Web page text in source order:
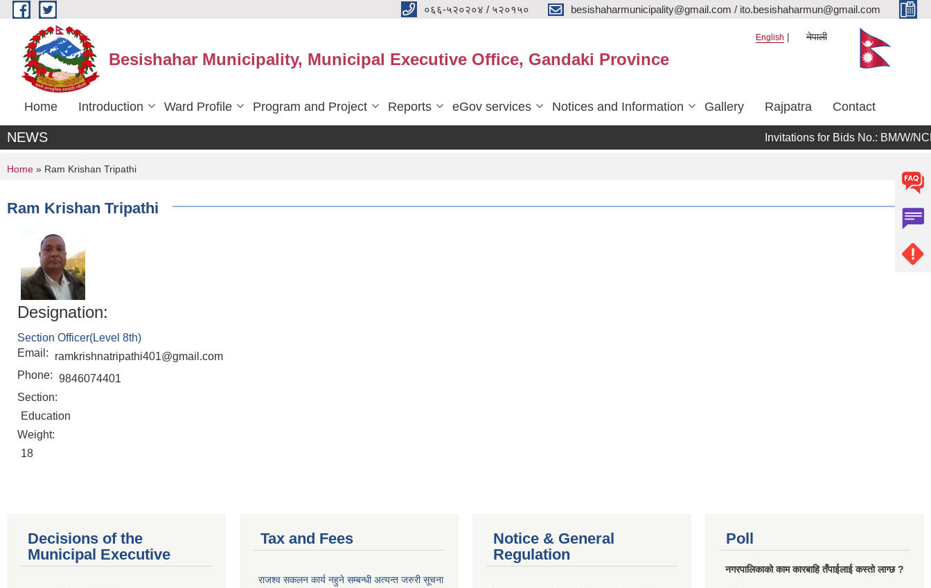
Skip to main content ०६६-५२०२०४ / ५२०१५० besishaharmunicipality@gmail.com / ito.besishaharmun@gmail.com
Besishahar Municipality, Municipal Executive Office, Gandaki Province
English नेपाली
Home Introduction Ward Profile Program and Project Reports eGov services Notices and Information Gallery Rajpatra Contact
NEWS Invitations for Bids No.: BM/W/NCB/
You are here
Home » Ram Krishan Tripathi
Ram Krishan Tripathi
Designation:
Section Officer(Level 8th)
Email:
ramkrishnatripathi401@gmail.com
Phone: 9846074401
Section:
Education
Weight:
18
Decisions of the
Municipal Executive
Tax and Fees
राजश्व सकलन कार्य नहुने सम्बन्धी अत्यन्त जरुरी सूचना
Notice & General
Regulation
Poll
नगरपालिकाको काम कारबाहि तँपाईलाई कस्तो लाग्छ ?